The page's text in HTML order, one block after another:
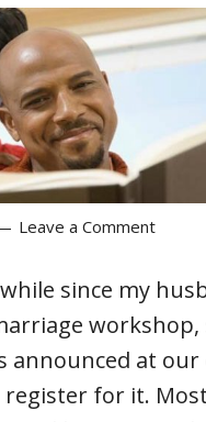
Leave a Comment
since my
workshop,
announced at our
register for it.